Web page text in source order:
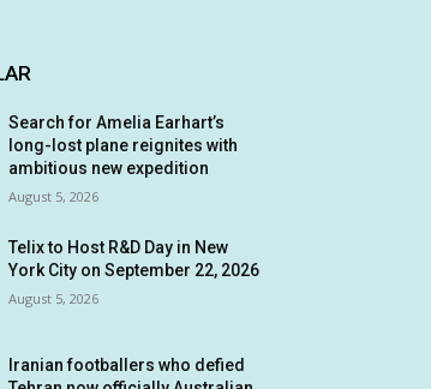
Search for Amelia Earhart’s
long-lost plane reignites with
ambitious new expedition
August 5, 2026
Telix to Host R&D Day in New
York City on September 22, 2026
August 5, 2026
Iranian footballers who defied